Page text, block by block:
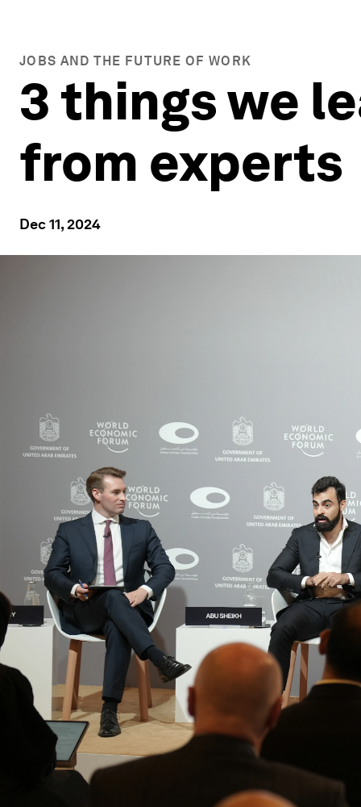
JOBS AND THE FUTURE OF WORK
3 things we
from experts
Dec 11, 2024